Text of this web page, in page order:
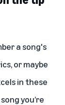
a song's
or maybe
in these
you’re